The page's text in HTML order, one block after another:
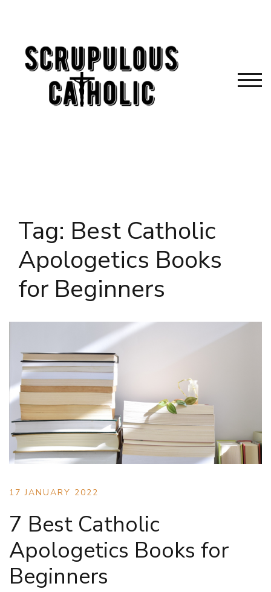
Tag: Best Catholic
Apologetics Books
for Beginners
17 JANUARY 2022
7 Best Catholic
Apologetics Books for
Beginners